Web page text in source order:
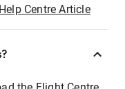
Help Centre Article